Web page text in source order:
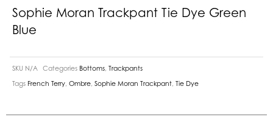
Sophie Moran Trackpant Tie Dye Green
Blue
SKU N/A Categories Bottoms Trackpants
Tags French Terry Ombre Sophie Moran Trackpant Tie Dye